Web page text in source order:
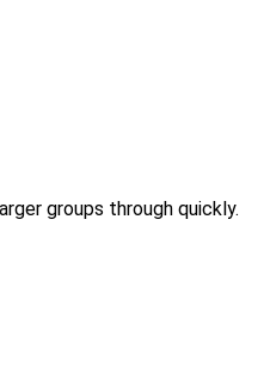
groups through quickly.